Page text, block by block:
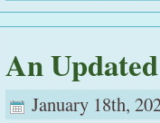
An
January 18th,